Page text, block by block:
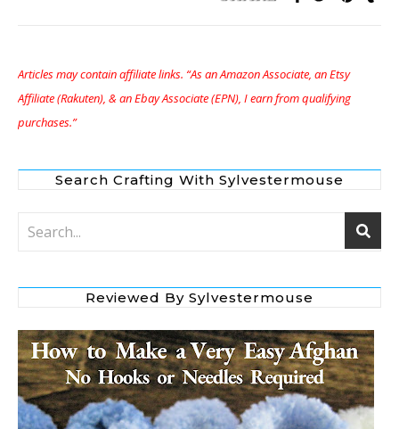
Articles may contain affiliate links. “As an Amazon Associate, an Etsy
Affiliate (Rakuten), & an Ebay Associate (EPN), I earn from qualifying
purchases.”
Search Crafting With Sylvestermouse
Reviewed By Sylvestermouse